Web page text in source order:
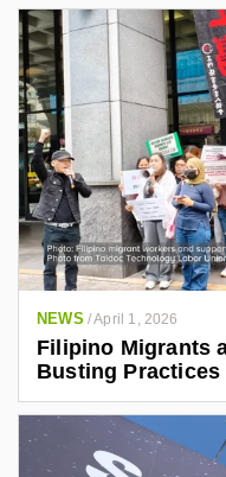
NEWS /April 1, 2026
Filipino Migrants
Busting Practices